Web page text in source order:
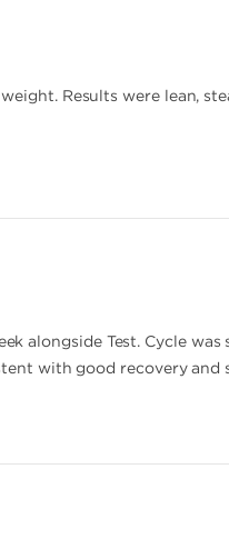
Results were lean,
alongside Test. Cycle
with good recovery and